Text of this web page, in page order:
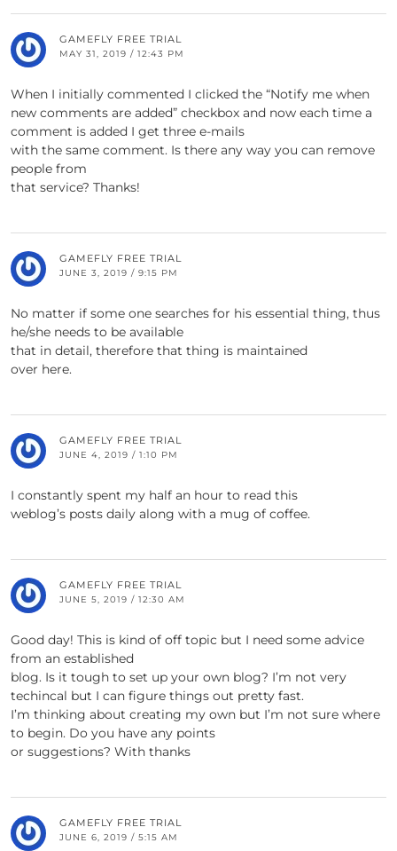
GAMEFLY FREE TRIAL
MAY 31, 2019 / 12:43 PM
When I initially commented I clicked the “Notify me when
new comments are added” checkbox and now each time a
comment is added I get three e-mails
with the same comment. Is there any way you can remove
people from
that service? Thanks!
GAMEFLY FREE TRIAL
JUNE 3, 2019 / 9:15 PM
No matter if some one searches for his essential thing, thus
he/she needs to be available
that in detail, therefore that thing is maintained
over here.
GAMEFLY FREE TRIAL
JUNE 4, 2019 / 1:10 PM
I constantly spent my half an hour to read this
weblog’s posts daily along with a mug of coffee.
GAMEFLY FREE TRIAL
JUNE 5, 2019 / 12:30 AM
Good day! This is kind of off topic but I need some advice
from an established
blog. Is it tough to set up your own blog? I’m not very
techincal but I can figure things out pretty fast.
I’m thinking about creating my own but I’m not sure where
to begin. Do you have any points
or suggestions? With thanks
GAMEFLY FREE TRIAL
JUNE 6, 2019 / 5:15 AM